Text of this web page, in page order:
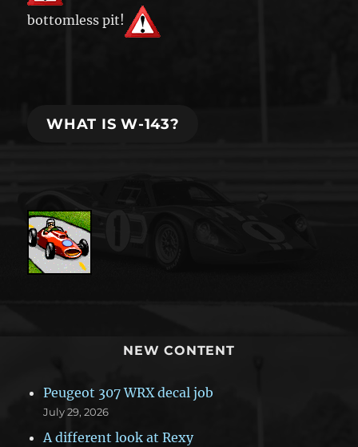
bottomless pit!
WHAT IS W-143?
NEW CONTENT
Peugeot 307 WRX decal job
July 29, 2026
A different look at Rexy